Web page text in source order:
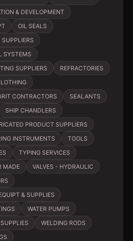
& DEVELOPMENT
OIL SEALS
SUPPLIERS
SYSTEMS
SUPPLIERS
REFRACTORIES
CONTRACTORS
SEALANTS
SHIP CHANDLERS
PRODUCT SUPPLIERS
INSTRUMENTS
TOOLS
TYPING SERVICES
MADE
VALVES - HYDRAULIC
& SUPPLIES
WATER PUMPS
WELDING RODS